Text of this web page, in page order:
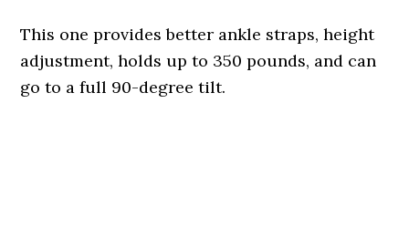
This one provides better ankle straps, height
adjustment, holds up to 350 pounds, and can
go to a full 90-degree tilt.